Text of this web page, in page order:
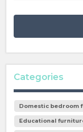
Categories
Domestic bedroom
Educational